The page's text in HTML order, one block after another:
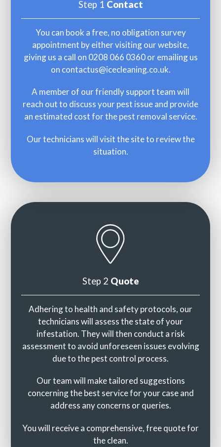
Step 1 Contact
You can book a free, no obligation survey
appointment by either visiting our website,
giving us a call on 0208 066 0360or emailing us
on contactus@icecleaning.co.uk.
A member of our friendly support team will
reach out to discuss your pest issue and provide
an estimated cost for the pest removal service.
Our technicians will visit the site to review the
situation.
Step 2 Quote
Adhering to health and safety protocols, our
technicians will assess the state of your
infestation. They will then conduct a risk
assessment to avoid unforeseen issues evolving
due to the pest control process.
Our team will make tailored suggestions
concerning the best service for your case and
address any concerns or queries.
You will receive a comprehensive, free quote for
the clean.